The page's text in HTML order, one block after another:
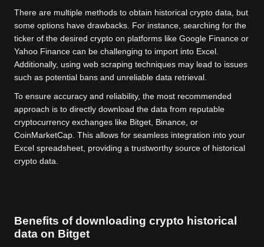
There are multiple methods to obtain historical crypto data, but
some options have drawbacks. For instance, searching for the
ticker of the desired crypto on platforms like Google Finance or
Yahoo Finance can be challenging to import into Excel.
Additionally, using web scraping techniques may lead to issues
such as potential bans and unreliable data retrieval.
To ensure accuracy and reliability, the most recommended
approach is to directly download the data from reputable
cryptocurrency exchanges like Bitget, Binance, or
CoinMarketCap. This allows for seamless integration into your
Excel spreadsheet, providing a trustworthy source of historical
crypto data.
Benefits of downloading crypto historical
data on Bitget